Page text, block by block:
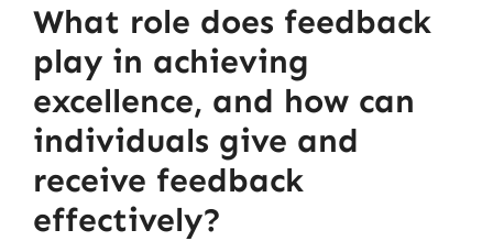
What role does feedback
play in achieving
excellence, and how can
individuals give and
receive feedback
effectively?